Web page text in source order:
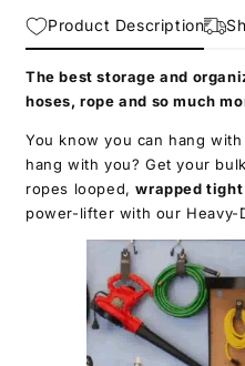
-
Extension
Cord
Organizer,
Straps
for
RV
Accessories,
Workshop
Garage
Organizers
Storage
-
Extension
Cord
Straps
for
RV
Workshop
and
Garage
and
Storage
Product Description
The best storage and
hoses, rope and so much
You know you can hang
hang with you? Get your
ropes looped,wrapped tight
power-lifter with our Heavy-